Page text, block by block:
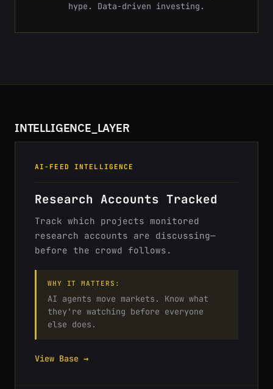
hype. Data-driven investing.
INTELLIGENCE_LAYER
AI-FEED INTELLIGENCE
Research Accounts Tracked
Track which projects monitored
research accounts are discussing—
before the crowd follows.
WHY IT MATTERS:
AI agents move markets. Know what
they're watching before everyone
else does.
View Base →